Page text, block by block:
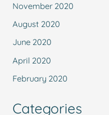
November 2020
August 2020
June 2020
April 2020
February 2020
Categories